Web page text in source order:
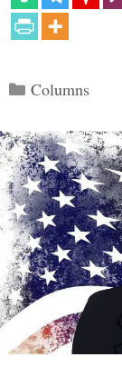
Categories
Columns